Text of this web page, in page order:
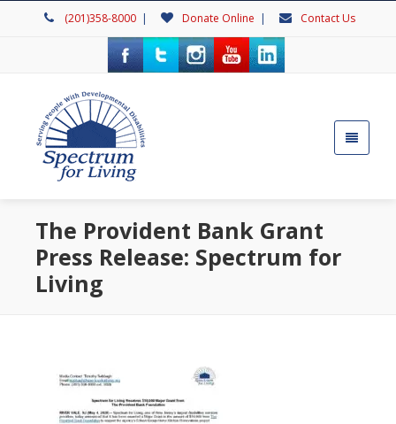
(201)358-8000 | Donate Online | Contact Us
The Provident Bank Grant
Press Release: Spectrum for
Living